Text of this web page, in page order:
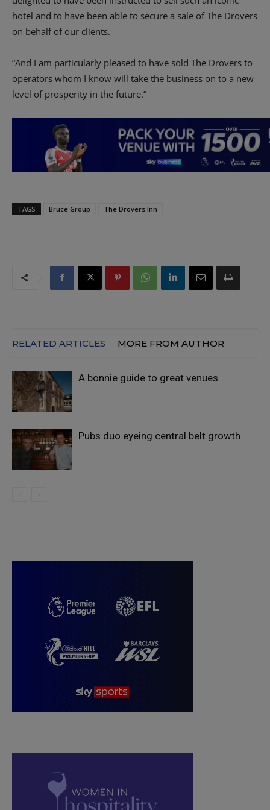
hotel and to have been able to secure a sale of The Drovers
on behalf of our clients.
“And I am particularly pleased to have sold The Drovers to
operators whom I know will take the business on to a new
level of prosperity in the future.”
TAGS Bruce Group The Drovers Inn
RELATED ARTICLES MORE FROM AUTHOR
A bonnie guide to great venues
Pubs duo eyeing central belt growth